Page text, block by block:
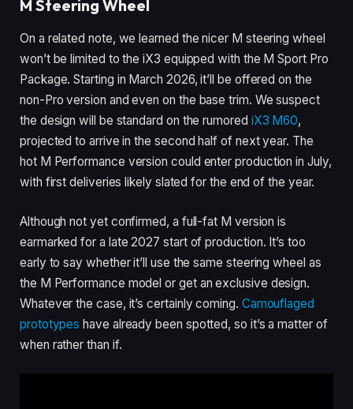
M Steering Wheel
On a related note, we learned the nicer M steering wheel
won’t be limited to the iX3 equipped with the M Sport Pro
Package. Starting in March 2026, it’ll be offered on the
non-Pro version and even on the base trim. We suspect
the design will be standard on the rumored iX3 M60,
projected to arrive in the second half of next year. The
hot M Performance version could enter production in July,
with first deliveries likely slated for the end of the year.
Although not yet confirmed, a full-fat M version is
earmarked for a late 2027 start of production. It’s too
early to say whether it’ll use the same steering wheel as
the M Performance model or get an exclusive design.
Whatever the case, it’s certainly coming. Camouflaged
prototypes have already been spotted, so it’s a matter of
when rather than if.